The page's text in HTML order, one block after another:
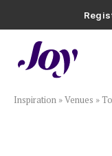
Registry
Registry
Plan & Invite
Inspiration »Venues »